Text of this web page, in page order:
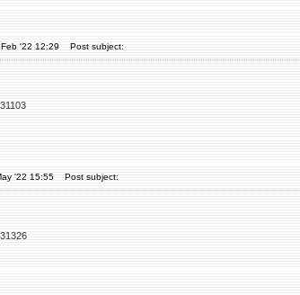
'22 12:29 Post subject:
'22 15:55 Post subject: